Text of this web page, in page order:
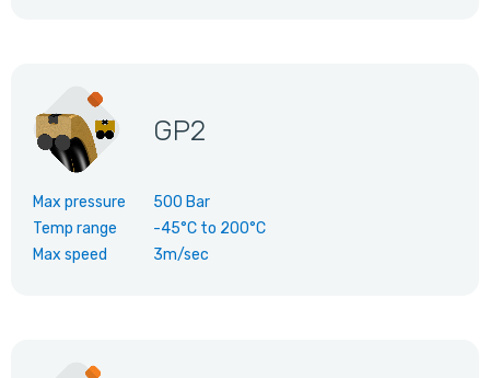
GP2
Max pressure
500 Bar
Temp range
-45°C to 200°C
Max speed
3m/sec